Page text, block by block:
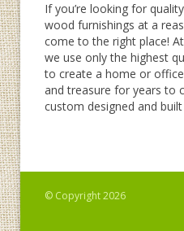
If you’re looking for
wood furnishings at a
come to the right place!
we use only the highest
to create a home or
and treasure for years to
custom designed and
© Copyright 2026